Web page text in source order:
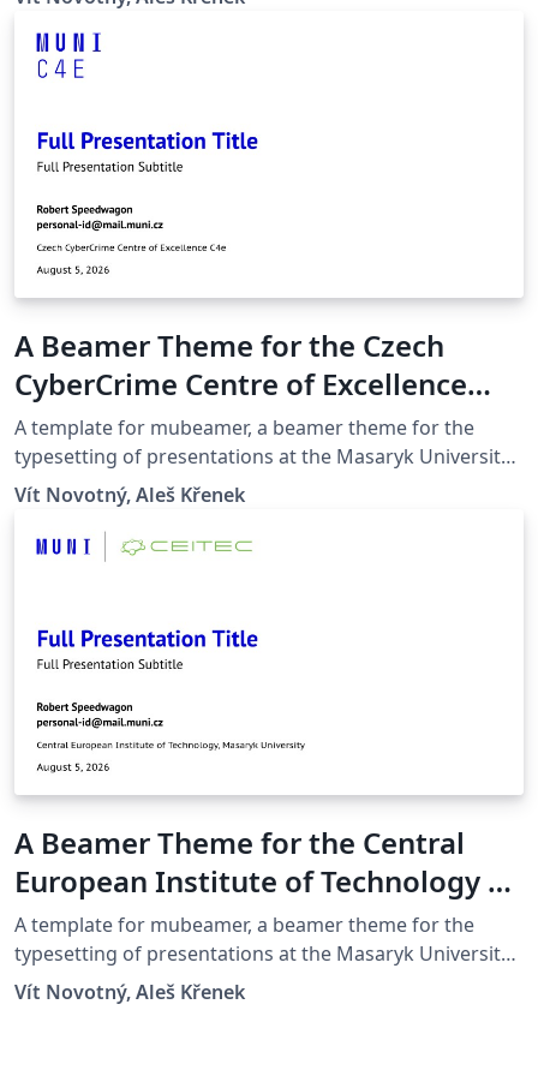
quicker compilation, most noticeably with pdfLaTeX.
Modern Glossaries: glossaries, acronyms and symbols
A Beamer Theme for the Czech
CyberCrime Centre of Excellence
C4e at the Masaryk University in
Brno
A template for mubeamer, a beamer theme for the
typesetting of presentations at the Masaryk University
(Brno, Czech Republic).
Vít Novotný, Aleš Křenek
A Beamer Theme for the Central
European Institute of Technology at
the Masaryk University in Brno
A template for mubeamer, a beamer theme for the
typesetting of presentations at the Masaryk University
(Brno, Czech Republic).
Vít Novotný, Aleš Křenek